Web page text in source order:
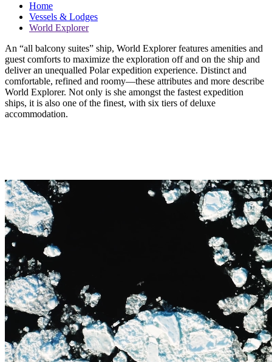
Home
Vessels & Lodges
World Explorer
An “all balcony suites” ship, World Explorer features amenities and
guest comforts to maximize the exploration off and on the ship and
deliver an unequalled Polar expedition experience. Distinct and
comfortable, refined and roomy—these attributes and more describe
World Explorer. Not only is she amongst the fastest expedition
ships, it is also one of the finest, with six tiers of deluxe
accommodation.